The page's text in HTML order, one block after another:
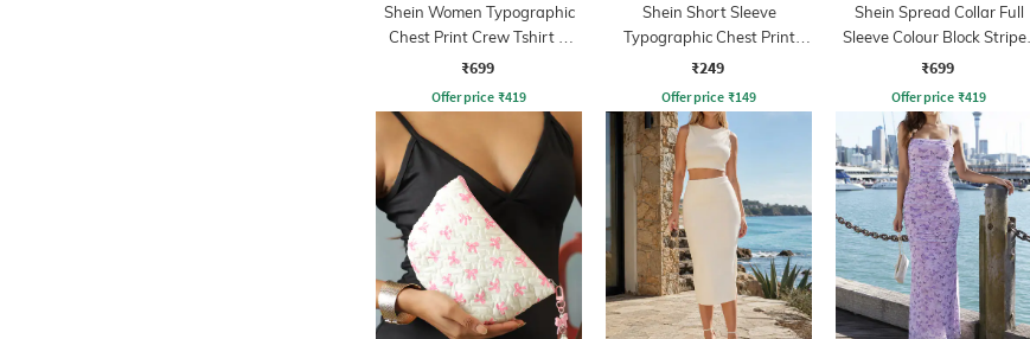
Shein Women Typographic
Chest Print Crew Tshirt &
Pyjama Set
₹699
Offer price ₹419
Shein Short Sleeve
Typographic Chest Print
Crew Tshirt
₹249
Offer price ₹149
Shein Spread Collar Full
Sleeve Colour Block Striped
Shirt
₹699
Offer price ₹419